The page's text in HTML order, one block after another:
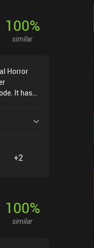
100%
similar
Horror
It has
Play
+2
100%
similar